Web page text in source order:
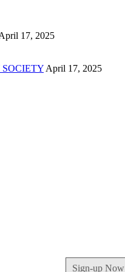
17, 2025
April 17, 2025
Sign-up Now